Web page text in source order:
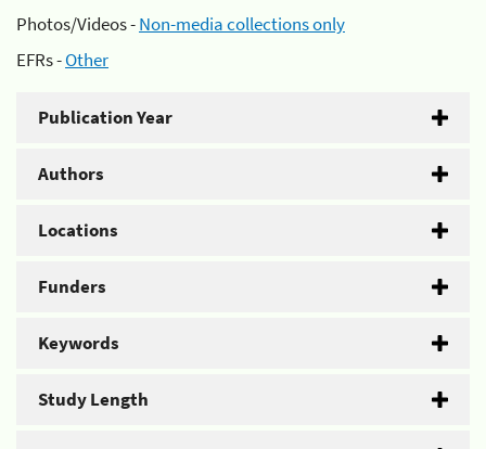
Photos/Videos -Non-media collections only
EFRs -Other
Publication Year
Authors
Locations
Funders
Keywords
Study Length